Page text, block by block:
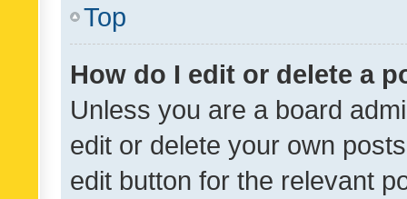
Top
How do I edit or delete a
Unless you are a board
edit or delete your own
edit button for the relevant